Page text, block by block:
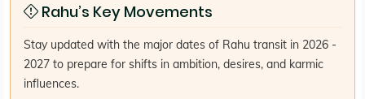
Rahu’s Key Movements
Stay updated with the major dates of Rahu transit in 2026 -
2027 to prepare for shifts in ambition, desires, and karmic
influences.